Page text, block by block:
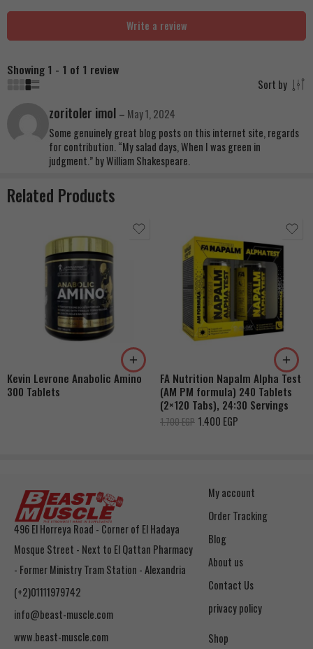
Write a review
Showing 1 - 1 of 1 review
Sort by
zoritoler imol – May 1, 2024
Some genuinely great blog posts on this internet site, regards
for contribution. “My salad days, When I was green in
judgment.” by William Shakespeare.
Related Products
Kevin Levrone Anabolic Amino
300 Tablets
FA Nutrition Napalm Alpha Test
(AM PM formula) 240 Tablets
(2×120 Tabs), 24:30 Servings
1.700EGP 1.400 EGP
496 El Horreya Road - Corner of El Hadaya
Mosque Street - Next to El Qattan Pharmacy
- Former Ministry Tram Station - Alexandria
(+2)01111979742
info@beast-muscle.com
www.beast-muscle.com
My account
Order Tracking
Blog
About us
Contact Us
privacy policy
Shop